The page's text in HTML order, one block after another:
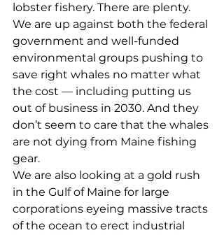
lobster fishery. There are plenty.
We are up against both the federal
government and well-funded
environmental groups pushing to
save right whales no matter what
the cost — including putting us
out of business in 2030. And they
don’t seem to care that the whales
are not dying from Maine fishing
gear.
We are also looking at a gold rush
in the Gulf of Maine for large
corporations eyeing massive tracts
of the ocean to erect industrial